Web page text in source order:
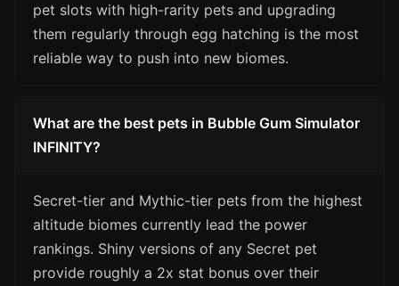
pet slots with high-rarity pets and upgrading
them regularly through egg hatching is the most
reliable way to push into new biomes.
What are the best pets in Bubble Gum Simulator
INFINITY?
Secret-tier and Mythic-tier pets from the highest
altitude biomes currently lead the power
rankings. Shiny versions of any Secret pet
provide roughly a 2x stat bonus over their